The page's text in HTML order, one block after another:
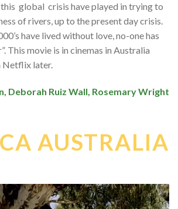
global crisis have played in trying to
of rivers, up to the present day crisis.
have lived without love, no-one has
This movie is in cinemas in Australia
Netflix later.
Deborah Ruiz Wall, Rosemary Wright
AUSTRALIA